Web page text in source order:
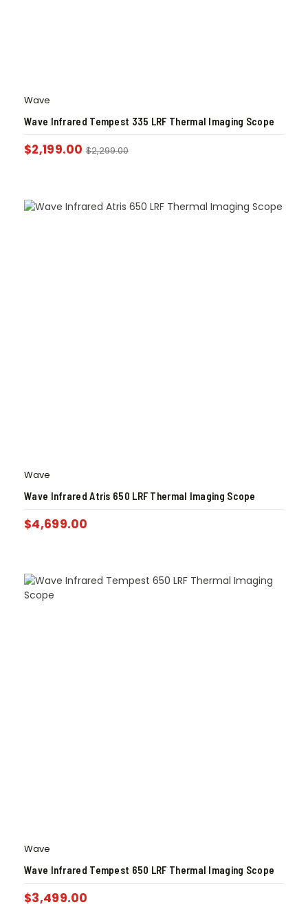
Wave
Wave Infrared Tempest 335 LRF Thermal Imaging Scope
$2,199.00 $2,299.00
Wave
Wave Infrared Atris 650 LRF Thermal Imaging Scope
$4,699.00
Wave
Wave Infrared Tempest 650 LRF Thermal Imaging Scope
$3,499.00